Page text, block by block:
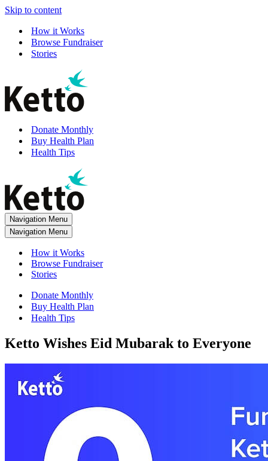
Skip to content
How it Works
Browse Fundraiser
Stories
Donate Monthly
Buy Health Plan
Health Tips
Navigation Menu
Navigation Menu
How it Works
Browse Fundraiser
Stories
Donate Monthly
Buy Health Plan
Health Tips
Ketto Wishes Eid Mubarak to Everyone